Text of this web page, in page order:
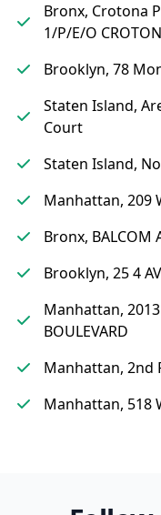
Bronx, Crotona
1/P/E/O
Brooklyn, 78
Staten Island,
Court
Staten Island,
Manhattan, 209
Bronx, BALCOM
Brooklyn, 25 4
Manhattan, 2013
BOULEVARD
Manhattan, 2nd
Manhattan, 518